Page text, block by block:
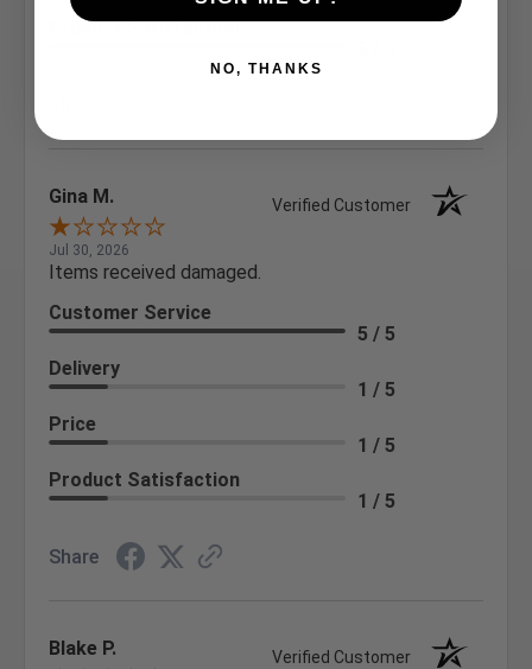
Product Satisfaction
Gina M. Verified Customer
Jul 30, 2026
Items received damaged.
Customer Service
5 / 5
Delivery
1 / 5
Price
1 / 5
Product Satisfaction
1 / 5
Share
Blake P. Verified Customer
NO, THANKS